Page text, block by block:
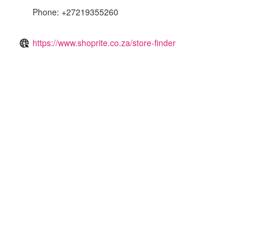
Phone: +27219355260
https://www.shoprite.co.za/store-finder